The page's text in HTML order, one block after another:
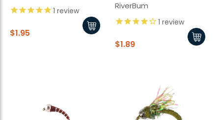
1 review
$1.95
RiverBum
1 review
$1.89